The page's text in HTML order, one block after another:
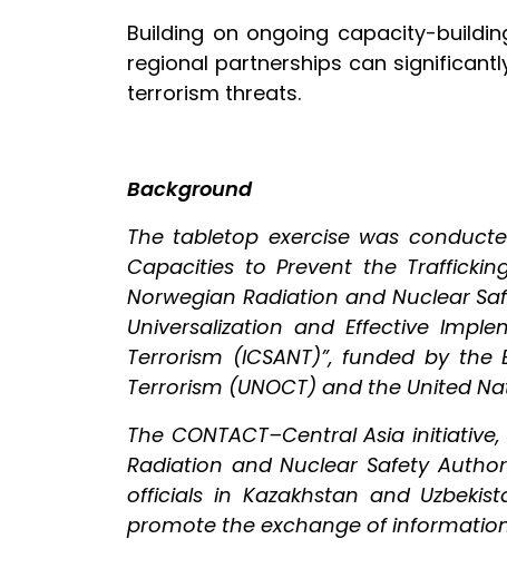
Building on ongoing capacity-
regional partnerships can
terrorism threats.
Background
The tabletop exercise was
Capacities to Prevent the
Norwegian Radiation and Nuclear
Universalization and Effective
Terrorism (ICSANT)”, funded by
Terrorism (UNOCT) and the United
The CONTACT–Central Asia
Radiation and Nuclear Safety
officials in Kazakhstan and
promote the exchange of